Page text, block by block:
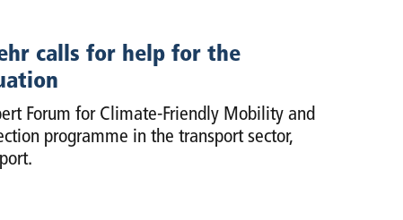
calls for help for the
Forum for Climate-Friendly Mobility and
programme in the transport sector,